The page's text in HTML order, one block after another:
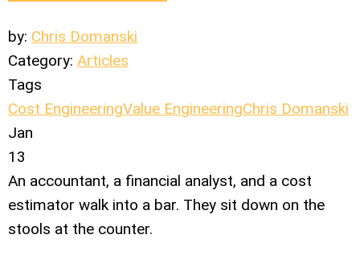
by: Chris Domanski
Category: Articles
Tags
Cost EngineeringValue EngineeringChris Domanski
Jan
13
An accountant, a financial analyst, and a cost
estimator walk into a bar. They sit down on the
stools at the counter.